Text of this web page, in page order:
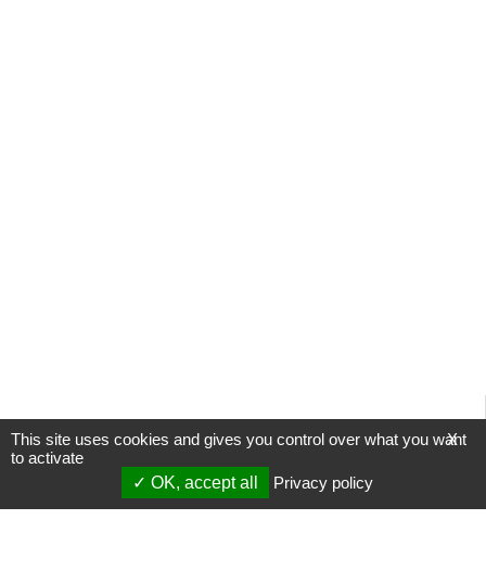
X
This site uses cookies and gives you control over what you want
to activate
OK, accept all
Privacy policy